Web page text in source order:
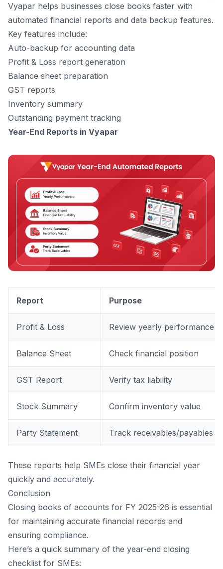
Vyapar helps businesses close books faster with
automated financial reports and data backup features.
Key features include:
Auto-backup for accounting data
Profit & Loss report generation
Balance sheet preparation
GST reports
Inventory summary
Outstanding payment tracking
Year-End Reports in Vyapar
Report Purpose
Profit & Loss Review yearly performance
Balance Sheet Check financial position
GST Report Verify tax liability
Stock Summary Confirm inventory value
Party Statement Track receivables/payables
These reports help SMEs close their financial year
quickly and accurately.
Conclusion
Closing books of accounts for FY 2025-26 is essential
for maintaining accurate financial records and
ensuring compliance.
Here’s a quick summary of the year-end closing
checklist for SMEs: